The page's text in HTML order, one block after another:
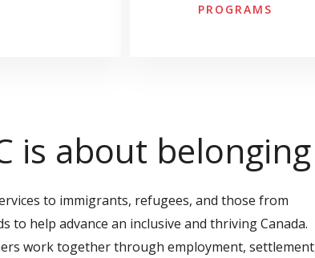
PROGRAMS
is about belonging
to immigrants, refugees, and those from
to help advance an inclusive and thriving Canada.
work together through employment,